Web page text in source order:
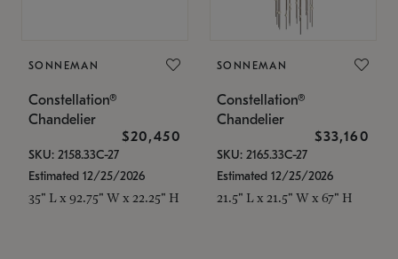
SONNEMAN
Constellation®
Chandelier
$20,450
SKU: 2158.33C-27
Estimated 12/25/2026
35" L x 92.75" W x 22.25" H
SONNEMAN
Constellation®
Chandelier
$33,160
SKU: 2165.33C-27
Estimated 12/25/2026
21.5" L x 21.5" W x 67" H